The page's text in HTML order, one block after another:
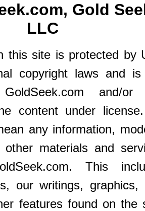
Gold
LLC
this site is protected by
copyright laws and
and/or
content under
any information,
other materials and
This
our writings, graphics,
features found on the